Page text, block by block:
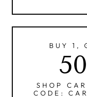
BUY 1,
50
SHOP
CODE: